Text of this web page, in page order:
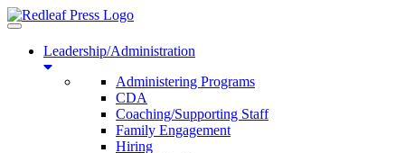
Toggle
navigationLeadership/Administration
Administering Programs
CDA
Coaching/Supporting Staff
Family Engagement
Hiring